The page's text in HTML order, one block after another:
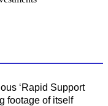
‘Rapid Support
footage of itself